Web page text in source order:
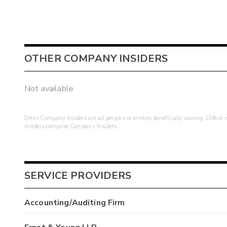
OTHER COMPANY INSIDERS
Not available
Other Company Insiders are all persons or entities beneficially owning 10%
insiders comprise Company Insiders.
SERVICE PROVIDERS
Accounting/Auditing Firm